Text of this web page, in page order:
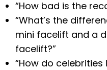
“How bad is the
“What’s the
mini facelift and a
facelift?”
“How do celebrities